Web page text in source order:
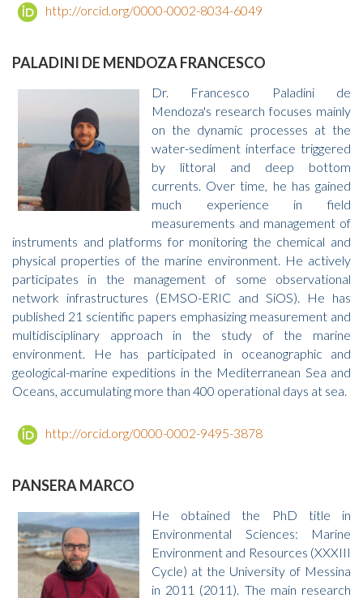
http://orcid.org/0000-0002-8034-6049
PALADINI DE MENDOZA FRANCESCO
Dr. Francesco Paladini de
Mendoza's research focuses mainly
on the dynamic processes at the
water-sediment interface triggered
by littoral and deep bottom
currents. Over time, he has gained
much experience in field
measurements and management of
instruments and platforms for monitoring the chemical and
physical properties of the marine environment. He actively
participates in the management of some observational
network infrastructures (EMSO-ERIC and SiOS). He has
published 21 scientific papers emphasizing measurement and
multidisciplinary approach in the study of the marine
environment. He has participated in oceanographic and
geological-marine expeditions in the Mediterranean Sea and
Oceans, accumulating more than 400 operational days at sea.
http://orcid.org/0000-0002-9495-3878
PANSERA MARCO
He obtained the PhD title in
Environmental Sciences: Marine
Environment and Resources (XXXIII
Cycle) at the University of Messina
in 2011 (2011). The main research